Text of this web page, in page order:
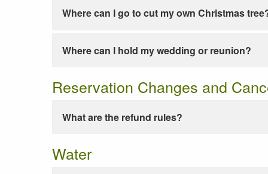
Where can I go to cut my own Christmas
Where can I hold my wedding or reunion?
Reservation Changes and
What are the refund rules?
Water